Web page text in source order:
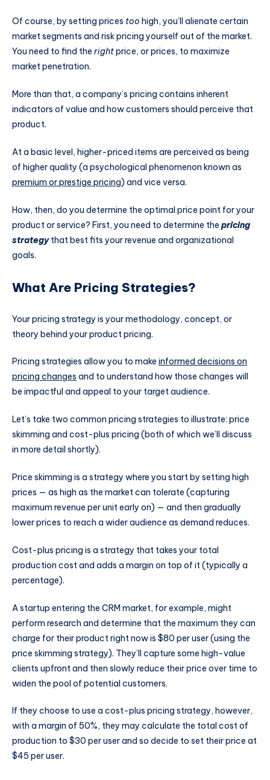
Of course, by setting prices too high, you’ll alienate certain
market segments and risk pricing yourself out of the market.
You need to find the rightprice, or prices, to maximize
market penetration.
More than that, a company’s pricing contains inherent
indicators of value and how customers should perceive that
product.
At a basic level, higher-priced items are perceived as being
of higher quality (a psychological phenomenon known as
premium or prestige pricing) and vice versa.
How, then, do you determine the optimal price point for your
product or service? First, you need to determine the pricing
strategythat best fits your revenue and organizational
goals.
What Are Pricing Strategies?
Your pricing strategy is your methodology, concept, or
theory behind your product pricing.
Pricing strategies allow you to make informed decisions on
pricing changes and to understand how those changes will
be impactful and appeal to your target audience.
Let’s take two common pricing strategies to illustrate: price
skimming and cost-plus pricing (both of which we’ll discuss
in more detail shortly).
Price skimming is a strategy where you start by setting high
prices — as high as the market can tolerate (capturing
maximum revenue per unit early on) — and then gradually
lower prices to reach a wider audience as demand reduces.
Cost-plus pricing is a strategy that takes your total
production cost and adds a margin on top of it (typically a
percentage).
A startup entering the CRM market, for example, might
perform research and determine that the maximum they can
charge for their product right now is $80 per user (using the
price skimming strategy). They’ll capture some high-value
clients upfront and then slowly reduce their price over time to
widen the pool of potential customers.
If they choose to use a cost-plus pricing strategy, however,
with a margin of 50%, they may calculate the total cost of
production to $30 per user and so decide to set their price at
$45 per user.